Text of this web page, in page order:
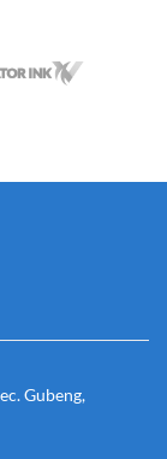
Gubeng,